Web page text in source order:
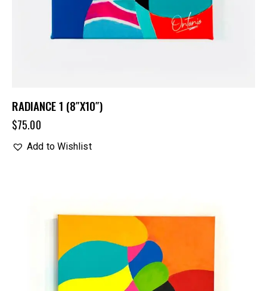
RADIANCE 1 (8″X10″)
$75.00
Add to Wishlist